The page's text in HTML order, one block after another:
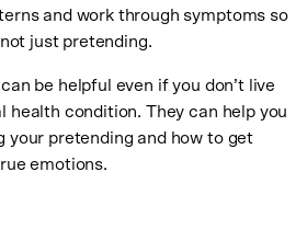
and work through symptoms so
just pretending.
be helpful even if you don’t live
health condition. They can help you
your pretending and how to get
emotions.